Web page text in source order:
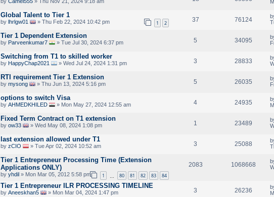
Global Talent to Tier 1
by lhrlgw01 » Thu Feb 22, 2024 10:42 pm 1 2
37 76124
Tier 1 Dependent Extension
by Parveenkumar7 » Tue Jul 30, 2024 6:37 pm 5 34095
Switching from T1 to skilled worker
by HappyChap2021 » Wed Jul 24, 2024 1:31 pm 3 28833
RTI requirement Tier 1 Extension
by mysong » Thu Jun 13, 2024 5:16 pm 5 26035
options to switch Visa
by AHMEDKHILED » Mon May 27, 2024 12:55 am 4 24935
Fixed Term Contract on T1 extension
by ow33 » Wed May 08, 2024 1:08 pm 1 23489
last extension allowed under T1
by zCIO » Tue Apr 02, 2024 10:52 am 3 25088
Tier 1 Entrepreneur Processing Time (Extension
Applications ONLY)
by yhdil » Mon Mar 05, 2012 5:58 pm 1 80 81 82 83 84
2083 1068668
Tier 1 Entrepreneur ILR PROCESSING TIMELINE
by Aneeskhan5 » Mon Mar 04, 2024 1:47 pm 3 26236